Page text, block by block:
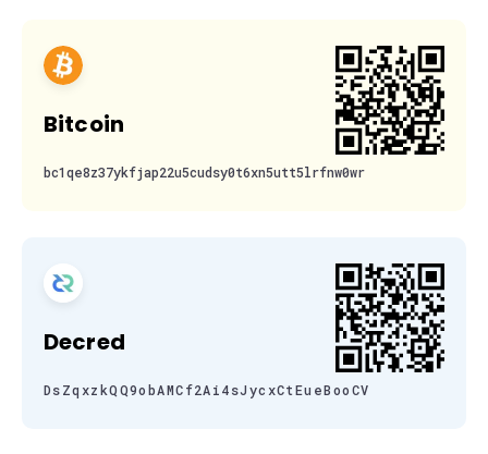
Bitcoin
bc1qe8z37ykfjap22u5cudsy0t6xn5utt5lrfnw0wr
Decred
DsZqxzkQQ9obAMCf2Ai4sJycxCtEueBooCV